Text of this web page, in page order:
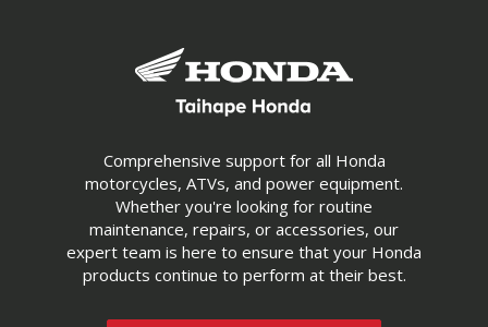
Comprehensive support for all Honda
motorcycles, ATVs, and power equipment.
Whether you're looking for routine
maintenance, repairs, or accessories, our
expert team is here to ensure that your Honda
products continue to perform at their best.